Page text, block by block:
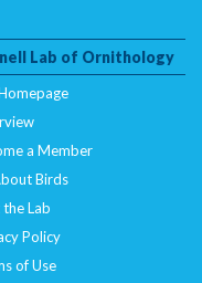
Lab of Ornithology
a Member
Birds
Lab
Policy
of Use